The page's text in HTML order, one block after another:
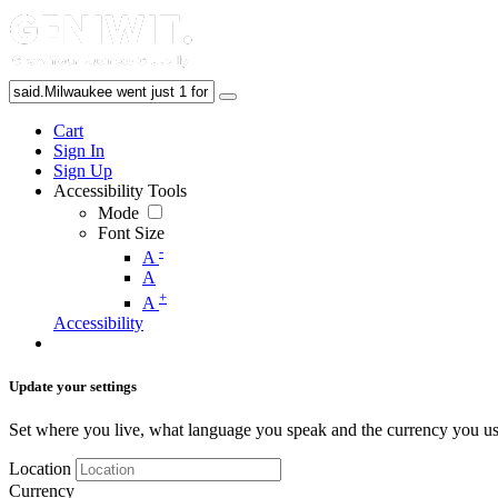
Cart
Sign In
Sign Up
Accessibility Tools
Mode
Font Size
A -
A
A +
Accessibility
Update your settings
Set where you live, what language you speak and the currency you
Location
Currency